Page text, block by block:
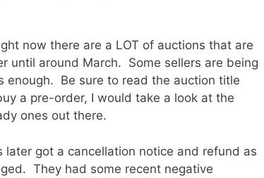
now there are a LOT of auctions that are
until around March. Some sellers are being
enough. Be sure to read the auction title
a pre-order, I would take a look at the
ones out there.
got a cancellation notice and refund as
They had some recent negative